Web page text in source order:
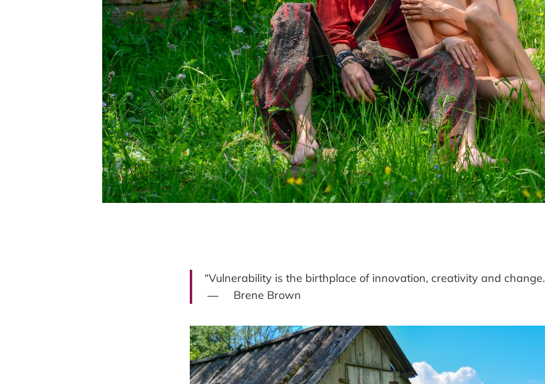
“Vulnerability is the birthplace of innovation, creativity and
― Brene Brown